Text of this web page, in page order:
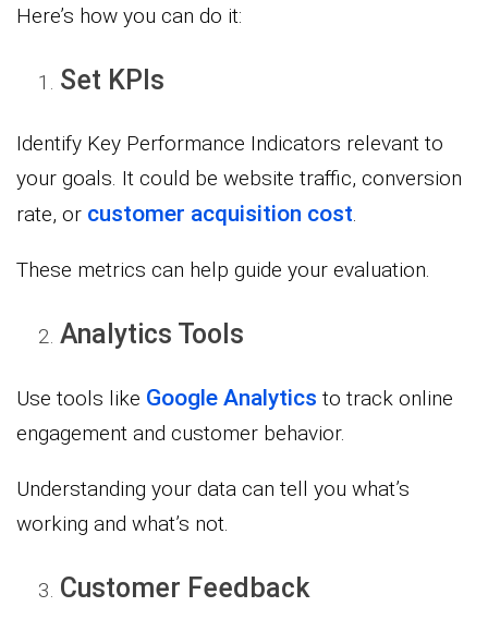
Here’s how you can do it:
Set KPIs
Identify Key Performance Indicators relevant to
your goals. It could be website traffic, conversion
rate, or customer acquisition cost.
These metrics can help guide your evaluation.
Analytics Tools
Use tools like Google Analytics to track online
engagement and customer behavior.
Understanding your data can tell you what’s
working and what’s not.
Customer Feedback